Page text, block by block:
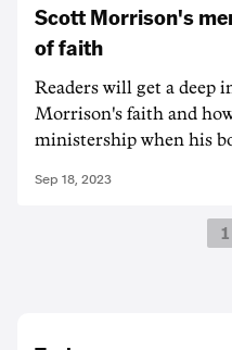
Scott Morrison's
of faith
Readers will get a deep
Morrison's faith and
ministership when his
Sep 18, 2023
1